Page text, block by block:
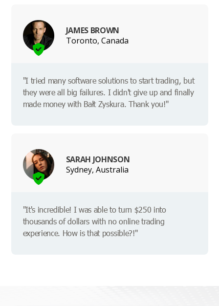
JAMES BROWN
Toronto, Canada
"I tried many software solutions to start trading, but
they were all big failures. I didn't give up and finally
made money with Bałt Zyskura. Thank you!"
SARAH JOHNSON
Sydney, Australia
"It's incredible! I was able to turn $250 into
thousands of dollars with no online trading
experience. How is that possible?!"